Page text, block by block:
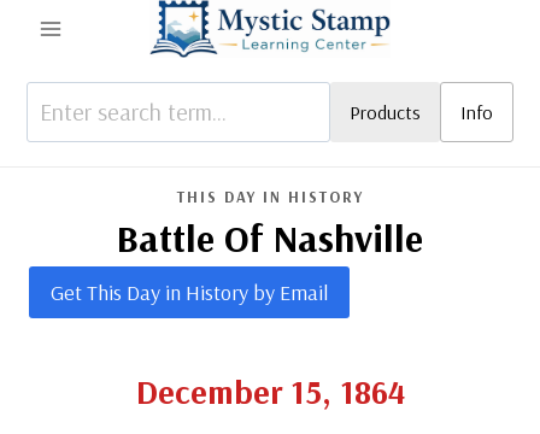
content
Products Info
THIS DAY IN HISTORY
Battle Of Nashville
Get This Day in History by Email
December 15, 1864